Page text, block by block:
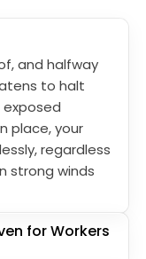
and halfway
to halt
place, your
regardless
strong winds
for Workers